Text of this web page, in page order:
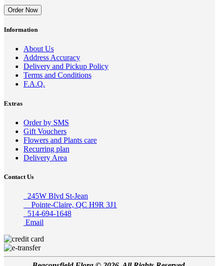
Order Now
Information
About Us
Address Accuracy
Delivery and Pickup Policy
Terms and Conditions
F.A.Q.
Extras
Order by SMS
Gift Vouchers
Flowers and Plants care
Recurring plan
Delivery Area
Contact Us
245W Blvd St-Jean
Pointe-Claire, QC H9R 3J1
514-694-1648
Email